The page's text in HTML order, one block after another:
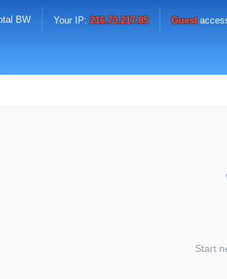
BW Your IP:216.73.217.85 Guest
Start